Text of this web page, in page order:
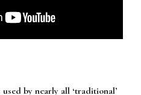
used by nearly all ‘traditional’